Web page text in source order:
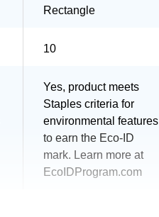
Rectangle
10
Yes, product meets
Staples criteria for
environmental features
to earn the Eco-ID
mark. Learn more at
EcoIDProgram.com